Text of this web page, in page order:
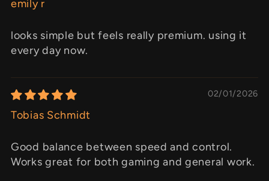
emily r
looks simple but feels really premium. using it
every day now.
02/01/2026
Tobias Schmidt
Good balance between speed and control.
Works great for both gaming and general work.